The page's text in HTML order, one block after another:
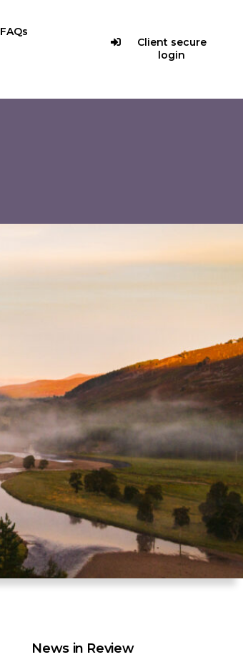
FAQs
Client secure
login
News in Review